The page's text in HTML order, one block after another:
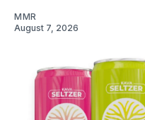
MMR
August 7, 2026